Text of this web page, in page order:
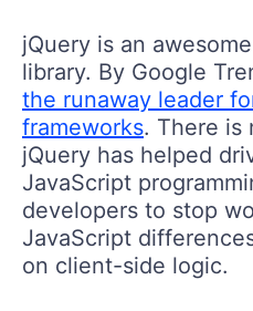
jQuery is an
library. By Google
the runaway leader
frameworks. There is
jQuery has helped
JavaScript
developers to stop
JavaScript
on client-side logic.